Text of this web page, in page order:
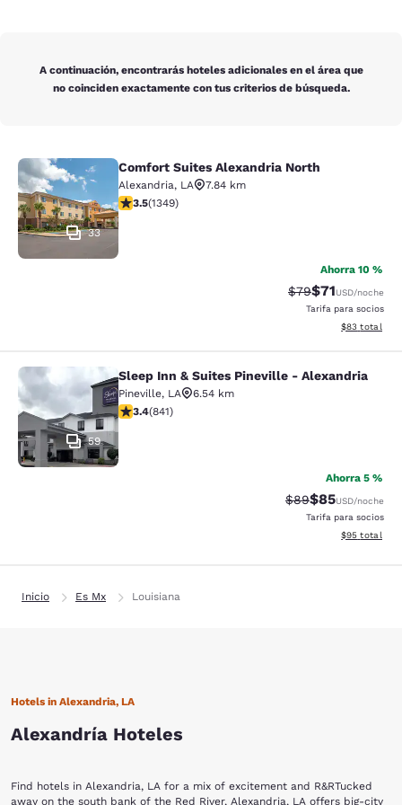
A continuación, encontrarás hoteles adicionales en el área que
no coinciden exactamente con tus criterios de búsqueda.
Comfort Suites Alexandria North
33
Comfort Suites Alexandria North
Alexandria, LA
7.84 km
calificación de 3.51 estrellas. Bueno. 1349 reseñas
3.5(1349)
Ahorra 10 %
Precio tachado:
$79Precio con
$71USD/noche
Tarifa para socios
Ver detalles
$83 total
Sleep Inn & Suites Pineville -
59
Sleep Inn & Suites Pineville - Alexandria
Pineville, LA
6.54 km
calificación de 3.4 estrellas. Bueno. 841 reseñas
3.4(841)
Ahorra 5 %
Precio tachado:
$89Precio con
$85USD/noche
Tarifa para socios
Ver detalles
$95 total
Inicio Es Mx Louisiana
Hotels in Alexandria, LA
Alexandría Hoteles
Find hotels in Alexandria, LA for a mix of excitement and R&RTucked
away on the south bank of the Red River, Alexandria, LA offers big-city